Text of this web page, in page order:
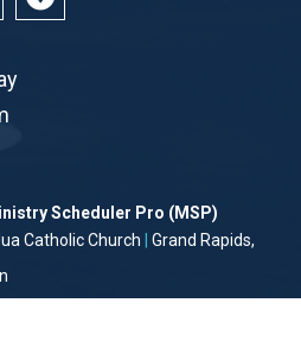
Scheduler Pro (MSP)
Catholic Church |Grand Rapids,